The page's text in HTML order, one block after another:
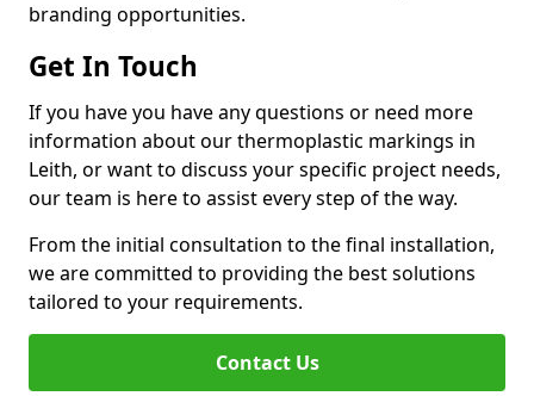
branding opportunities.
Get In Touch
If you have you have any questions or need more
information about our thermoplastic markings in
Leith, or want to discuss your specific project needs,
our team is here to assist every step of the way.
From the initial consultation to the final installation,
we are committed to providing the best solutions
tailored to your requirements.
Contact Us